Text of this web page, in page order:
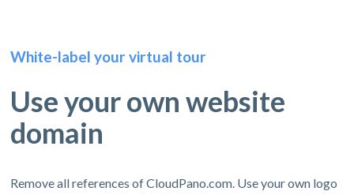
White-label your virtual tour
Use your own website
domain
Remove all references of CloudPano.com. Use your own logo